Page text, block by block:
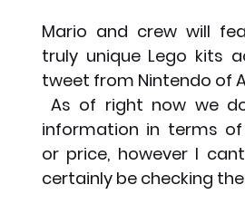
Mario and crew will
truly unique Lego kits
tweet from Nintendo of
information in terms of
or price, however I
certainly be checking